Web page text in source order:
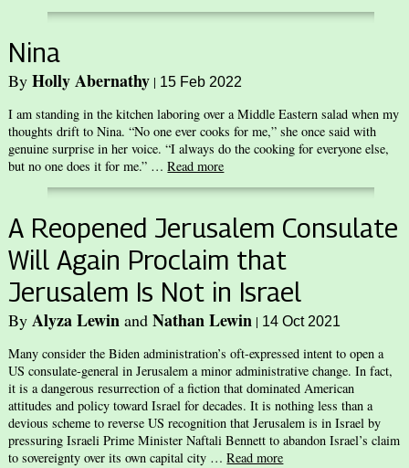
Nina
ByHolly Abernathy | 15 Feb 2022
I am standing in the kitchen laboring over a Middle Eastern salad when my
thoughts drift to Nina. “No one ever cooks for me,” she once said with
genuine surprise in her voice. “I always do the cooking for everyone else,
but no one does it for me.” …Read more
A Reopened Jerusalem Consulate
Will Again Proclaim that
Jerusalem Is Not in Israel
ByAlyza Lewin andNathan Lewin | 14 Oct 2021
Many consider the Biden administration’s oft-expressed intent to open a
US consulate-general in Jerusalem a minor administrative change. In fact,
it is a dangerous resurrection of a fiction that dominated American
attitudes and policy toward Israel for decades. It is nothing less than a
devious scheme to reverse US recognition that Jerusalem is in Israel by
pressuring Israeli Prime Minister Naftali Bennett to abandon Israel’s claim
to sovereignty over its own capital city …Read more